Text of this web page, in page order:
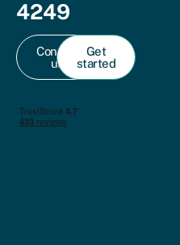
4249
Contact
us
Get
started